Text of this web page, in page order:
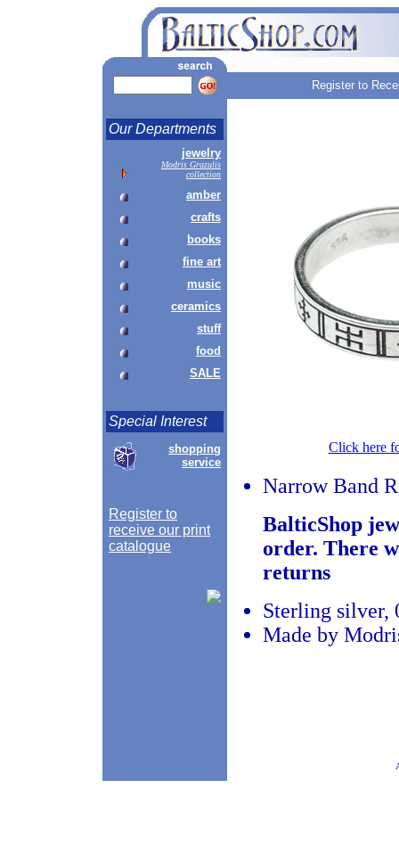
Register to
Our Departments
jewelry
Modris Grazulis
collection
amber
crafts
books
fine art
music
ceramics
stuff
food
SALE
Special Interest
shopping
service
Register to
receive our print
catalogue
Click here
Narrow Band
BalticShop
order. There
returns
Sterling silver,
Made by